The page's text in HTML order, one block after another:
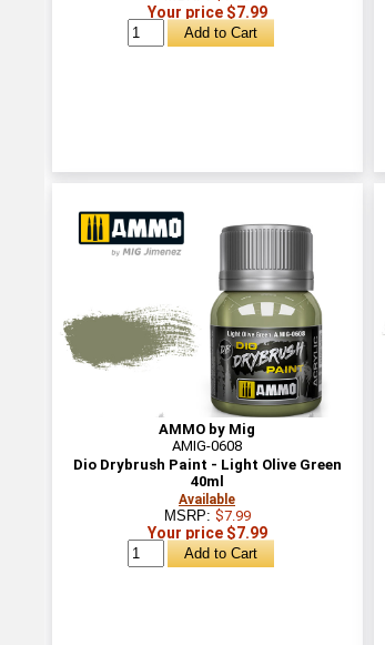
Your price $7.99
AMMO by Mig
AMIG-0608
Dio Drybrush Paint - Light Olive Green
40ml
Available
MSRP: $7.99
Your price $7.99